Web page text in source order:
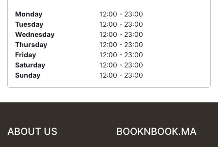
Monday
12:00 - 23:00
Tuesday
12:00 - 23:00
Wednesday
12:00 - 23:00
Thursday
12:00 - 23:00
Friday
12:00 - 23:00
Saturday
12:00 - 23:00
Sunday
12:00 - 23:00
ABOUT US BOOKNBOOK.MA